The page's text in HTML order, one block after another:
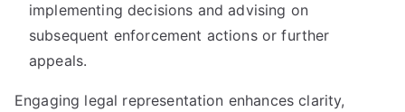
implementing decisions and advising on
subsequent enforcement actions or further
appeals.
Engaging legal representation enhances clarity,